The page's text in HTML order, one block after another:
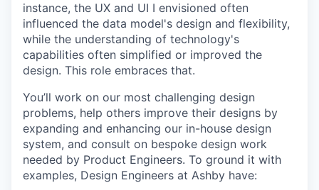
instance, the UX and UI I envisioned often
influenced the data model's design and flexibility,
while the understanding of technology's
capabilities often simplified or improved the
design. This role embraces that.
You’ll work on our most challenging design
problems, help others improve their designs by
expanding and enhancing our in-house design
system, and consult on bespoke design work
needed by Product Engineers. To ground it with
examples, Design Engineers at Ashby have: